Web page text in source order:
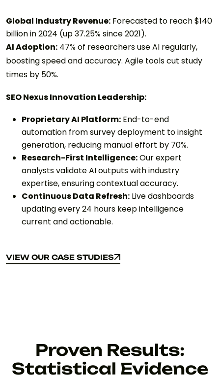
Global Industry Revenue: Forecasted to reach $140
billion in 2024 (up 37.25% since 2021).
AI Adoption: 47% of researchers use AI regularly,
boosting speed and accuracy. Agile tools cut study
times by 50%.
SEO Nexus Innovation Leadership:
Proprietary AI Platform: End-to-end
automation from survey deployment to insight
generation, reducing manual effort by 70%.
Research-First Intelligence:Our expert
analysts validate AI outputs with industry
expertise, ensuring contextual accuracy.
Continuous Data Refresh: Live dashboards
updating every 24 hours keep intelligence
current and actionable.
VIEW OUR CASE STUDIES
VIEW OUR CASE STUDIES
Proven Results:
Statistical Evidence